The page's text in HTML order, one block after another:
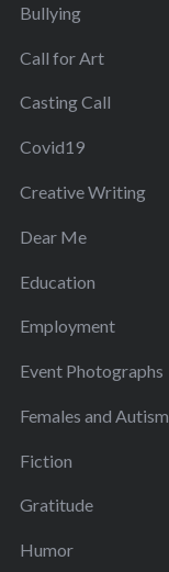
Bullying
Call for Art
Casting Call
Covid19
Creative Writing
Dear Me
Education
Employment
Event Photographs
Females and Autism
Fiction
Gratitude
Humor